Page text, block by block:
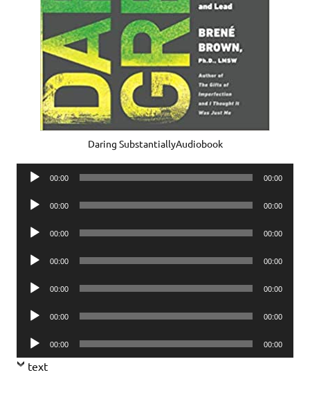
Daring SubstantiallyAudiobook
Audio
00:00 00:00
Audio
00:00 00:00
Audio
00:00 00:00
Audio
00:00 00:00
Audio
00:00 00:00
Audio
00:00 00:00
Audio
Player
00:00 00:00
text